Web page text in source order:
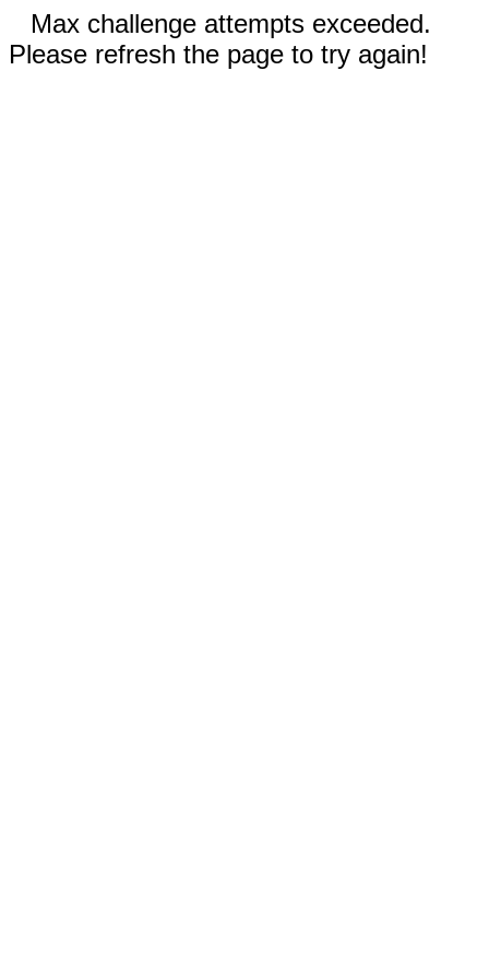
Max challenge attempts exceeded.
Please refresh the page to try again!